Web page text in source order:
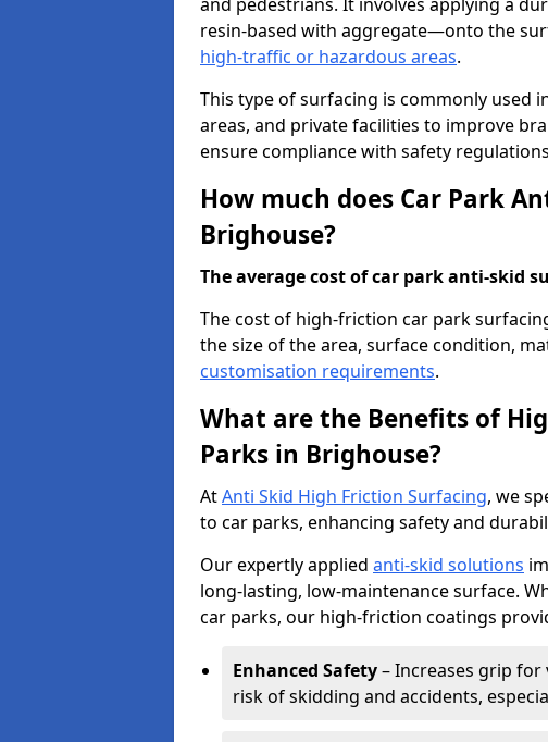
resin-based with aggregate—onto the
high-traffic or hazardous areas.
This type of surfacing is commonly used
areas, and private facilities to improve
ensure compliance with safety
How much does Car Park
Brighouse?
The average cost of car park anti-skid
The cost of high-friction car park
the size of the area, surface condition,
customisation requirements.
What are the Benefits of
Parks in Brighouse?
AtAnti Skid High Friction Surfacing, we
to car parks, enhancing safety and
Our expertly applied anti-skid solutions
long-lasting, low-maintenance surface.
car parks, our high-friction coatings
Enhanced Safety– Increases grip
risk of skidding and accidents,